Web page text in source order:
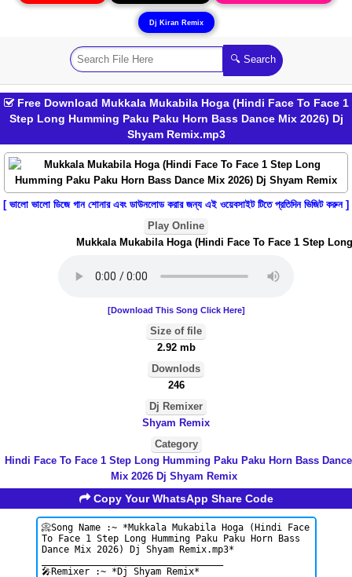
Dj Kiran Remix
Free Download Mukkala Mukabila Hoga (Hindi Face To Face 1
Step Long Humming Paku Paku Horn Bass Dance Mix 2026) Dj
Shyam Remix.mp3
[ ভালো ভালো ডিজে গান শোনার এবং ডাউনলোড করার জন্য এই ওয়েবসাইট টিতে প্রতিদিন ভিজিট করুন ]
Play Online
Mukkala Mukabila Hoga (Hindi Face To Face 1 Step
[Download This Song Click Here]
Size of file
2.92 mb
Downlods
246
Dj Remixer
Shyam Remix
Category
Hindi Face To Face 1 Step Long Humming Paku Paku Horn Bass Dance
Mix 2026 Dj Shyam Remix
Copy Your WhatsApp Share Code